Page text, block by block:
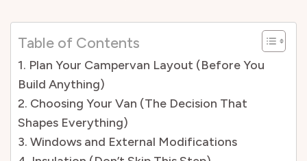
Table of Contents
1. Plan Your Campervan Layout (Before You
Build Anything)
2. Choosing Your Van (The Decision That
Shapes Everything)
3. Windows and External Modifications